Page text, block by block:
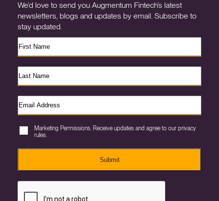
We’d love to send you Augmentum Fintech’s latest
newsletters, blogs and updates by email. Subscribe to
stay updated.
Marketing Permissions. Receive updates and agree to our privacy
rules.
Submit